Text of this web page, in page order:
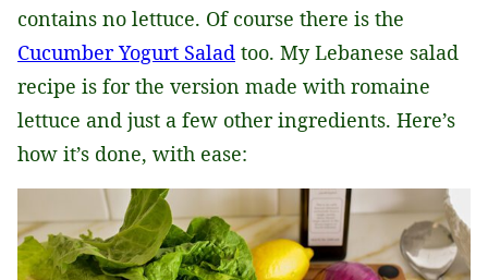
contains no lettuce. Of course there is the
Cucumber Yogurt Salad too. My Lebanese salad
recipe is for the version made with romaine
lettuce and just a few other ingredients. Here’s
how it’s done, with ease: